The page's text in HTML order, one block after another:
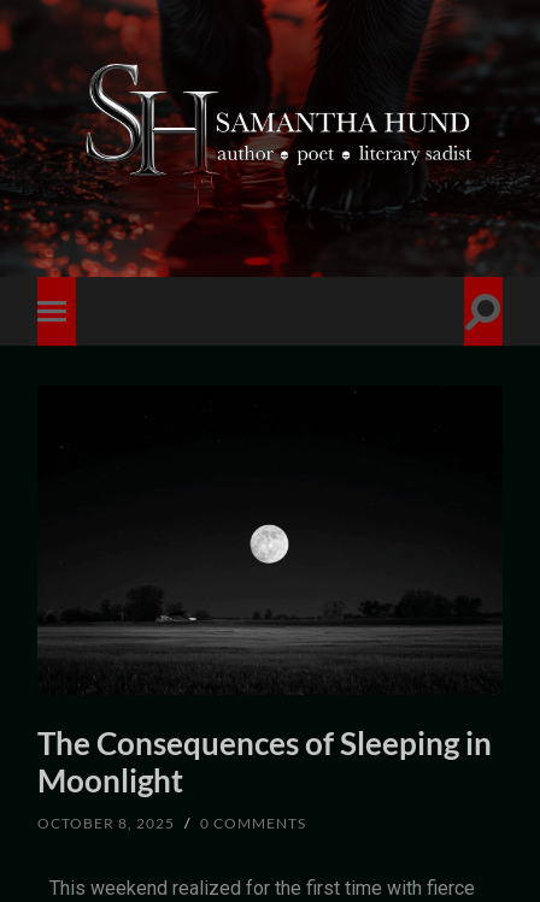
The Consequences of Sleeping in
Moonlight
OCTOBER 8, 2025 / 0 COMMENTS
This weekend realized for the first time with fierce